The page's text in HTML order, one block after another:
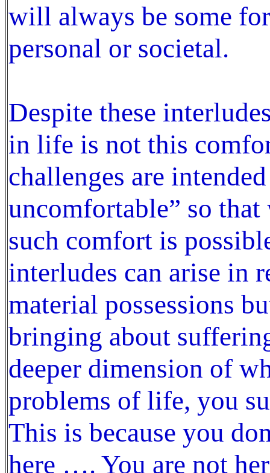
will always be some
personal or societal.
Despite these
in life is not this
challenges are
uncomfortable” so
such comfort is
interludes can arise in
material possessions
bringing about
deeper dimension of
problems of life, you
This is because you
here …. You are not